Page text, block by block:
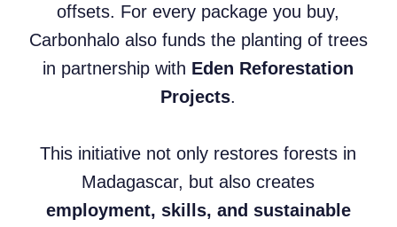
offsets. For every package you buy,
Carbonhalo also funds the planting of trees
in partnership with Eden Reforestation
Projects.
This initiative not only restores forests in
Madagascar, but also creates
employment, skills, and sustainable